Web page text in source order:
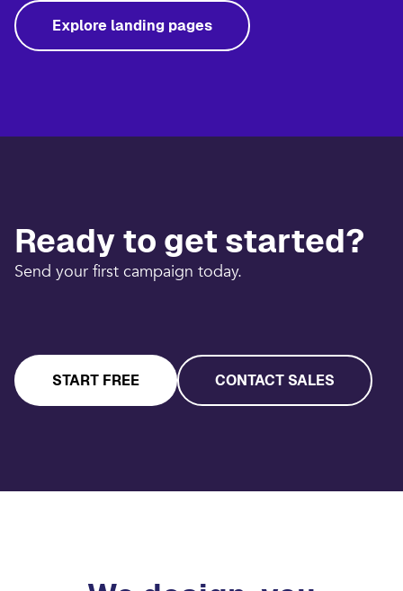
Explore landing pages
Ready to get started?
Send your first campaign today.
START FREE CONTACT SALES